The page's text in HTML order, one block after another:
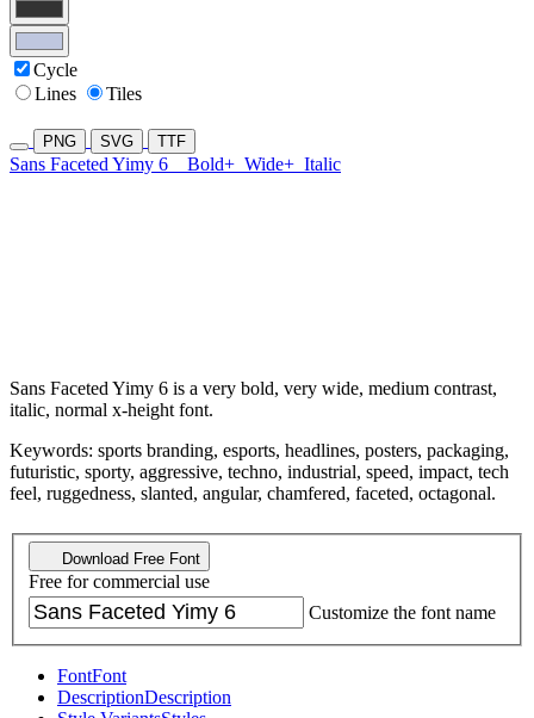
Cycle
Lines
Tiles
PNG SVG TTF
Sans Faceted Yimy 6 Bold+ Wide+ Italic
Sans Faceted Yimy 6 is a very bold, very wide, medium contrast,
italic, normal x-height font.
Keywords: sports branding, esports, headlines, posters, packaging,
futuristic, sporty, aggressive, techno, industrial, speed, impact, tech
feel, ruggedness, slanted, angular, chamfered, faceted, octagonal.
Download Free Font
Free for commercial use
Customize the font name
FontFont
DescriptionDescription